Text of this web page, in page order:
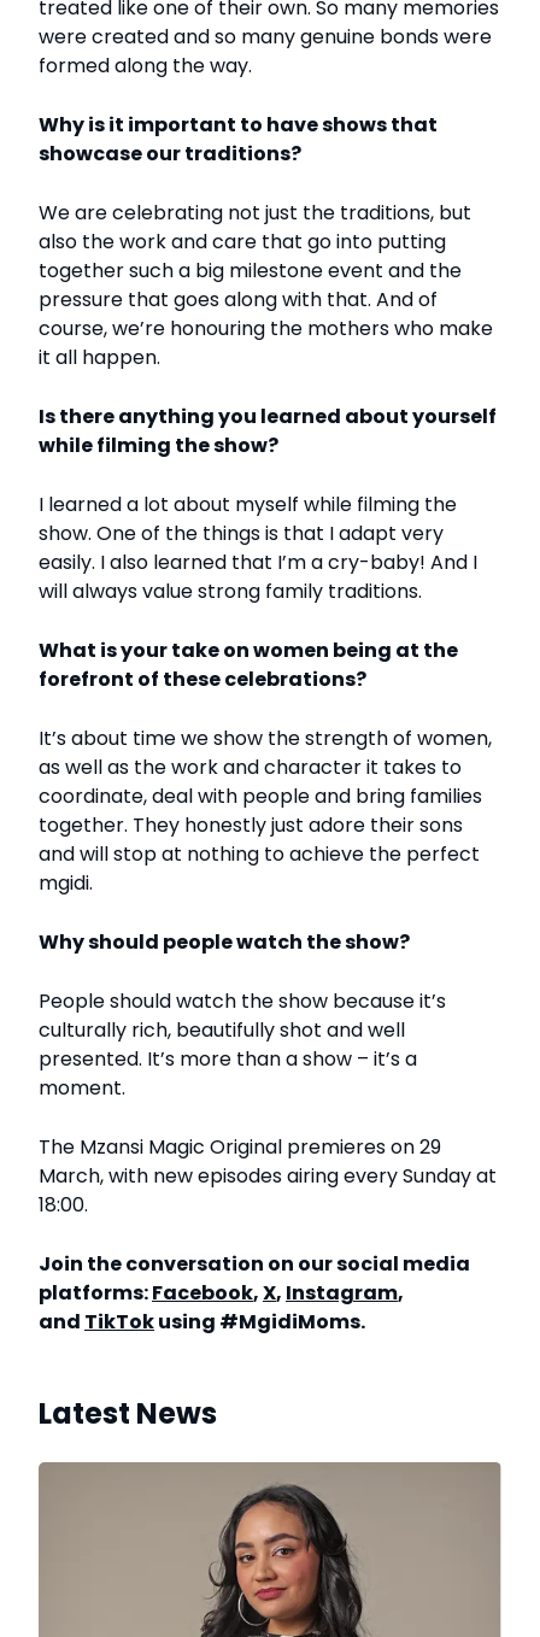
treated like one of their own. So many memories
were created and so many genuine bonds were
formed along the way.
Why is it important to have shows that
showcase our traditions?
We are celebrating not just the traditions, but
also the work and care that go into putting
together such a big milestone event and the
pressure that goes along with that. And of
course, we’re honouring the mothers who make
it all happen.
Is there anything you learned about yourself
while filming the show?
I learned a lot about myself while filming the
show. One of the things is that I adapt very
easily. I also learned that I’m a cry-baby! And I
will always value strong family traditions.
What is your take on women being at the
forefront of these celebrations?
It’s about time we show the strength of women,
as well as the work and character it takes to
coordinate, deal with people and bring families
together. They honestly just adore their sons
and will stop at nothing to achieve the perfect
mgidi.
Why should people watch the show?
People should watch the show because it’s
culturally rich, beautifully shot and well
presented. It’s more than a show – it’s a
moment.
The Mzansi Magic Original premieres on 29
March, with new episodes airing every Sunday at
18:00.
Join the conversation on our social media
platforms:Facebook,X, Instagram,
and TikTokusing #MgidiMoms.
Latest News